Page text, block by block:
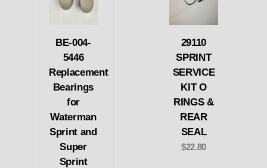
BE-004-
5446
Replacement
Bearings
for
Waterman
Sprint and
Super
Sprint
29110
SPRINT
SERVICE
KIT O
RINGS &
REAR
SEAL
$22.80